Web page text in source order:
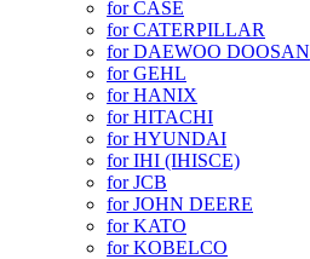
for CASE
for CATERPILLAR
for DAEWOO DOOSAN
for GEHL
for HANIX
for HITACHI
for HYUNDAI
for IHI (IHISCE)
for JCB
for JOHN DEERE
for KATO
for KOBELCO